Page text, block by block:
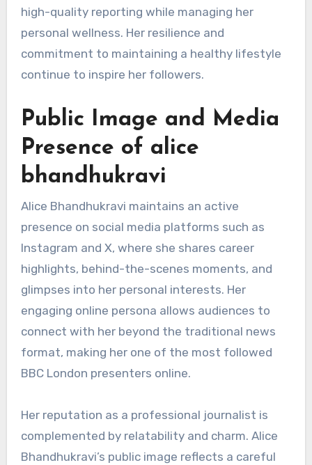
high-quality reporting while managing her
personal wellness. Her resilience and
commitment to maintaining a healthy lifestyle
continue to inspire her followers.
Public Image and Media
Presence of alice
bhandhukravi
Alice Bhandhukravi maintains an active
presence on social media platforms such as
Instagram and X, where she shares career
highlights, behind-the-scenes moments, and
glimpses into her personal interests. Her
engaging online persona allows audiences to
connect with her beyond the traditional news
format, making her one of the most followed
BBC London presenters online.
Her reputation as a professional journalist is
complemented by relatability and charm. Alice
Bhandhukravi’s public image reflects a careful